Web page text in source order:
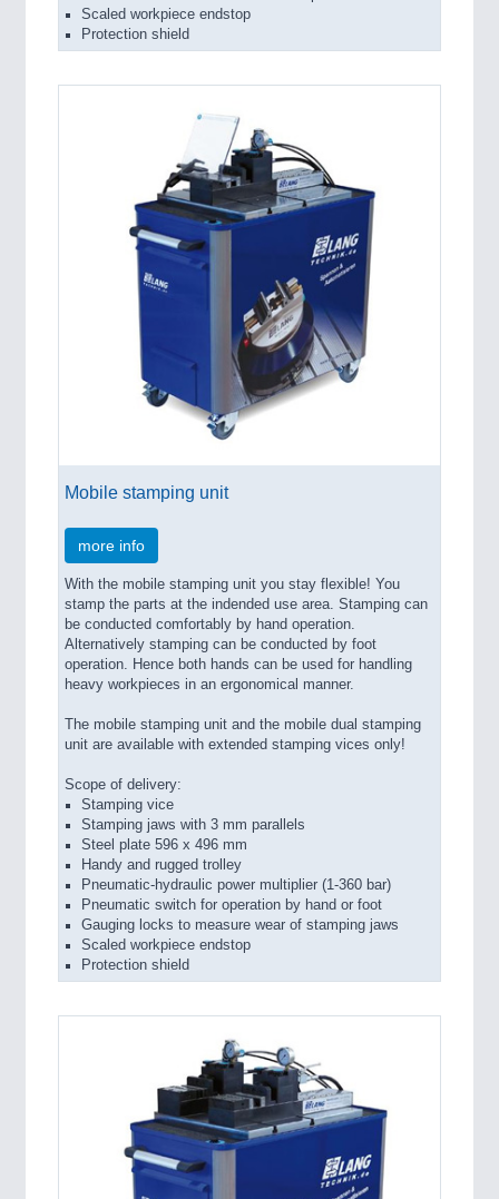
Scaled workpiece endstop
Protection shield
Mobile stamping unit
more info
With the mobile stamping unit you stay flexible! You
stamp the parts at the indended use area. Stamping can
be conducted comfortably by hand operation.
Alternatively stamping can be conducted by foot
operation. Hence both hands can be used for handling
heavy workpieces in an ergonomical manner.
The mobile stamping unit and the mobile dual stamping
unit are available with extended stamping vices only!
Scope of delivery:
Stamping vice
Stamping jaws with 3 mm parallels
Steel plate 596 x 496 mm
Handy and rugged trolley
Pneumatic-hydraulic power multiplier (1-360 bar)
Pneumatic switch for operation by hand or foot
Gauging locks to measure wear of stamping jaws
Scaled workpiece endstop
Protection shield